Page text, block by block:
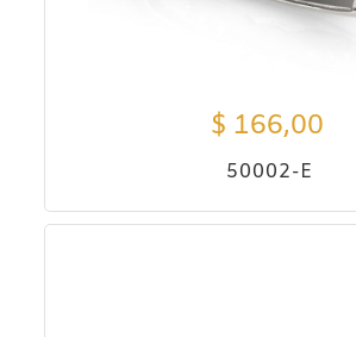
$ 166,00
50002-E